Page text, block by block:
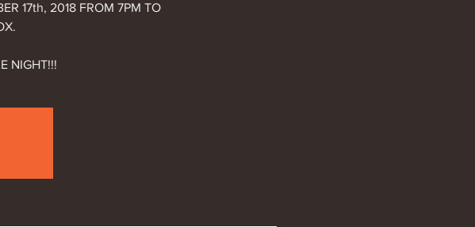
17th, 2018 FROM 7PM TO
NIGHT!!!